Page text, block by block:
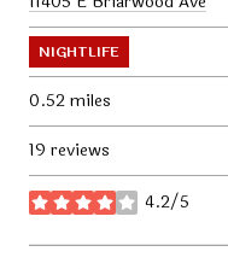
NIGHTLIFE
0.52miles
19 reviews
4.2/5
stars